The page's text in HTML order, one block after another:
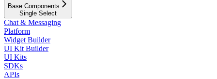
Base Components
Single Select
Chat & Messaging
Platform
Widget Builder
UI Kit Builder
UI Kits
SDKs
APIs